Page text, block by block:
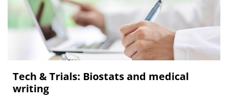
Tech & Trials: Biostats and medical
writing